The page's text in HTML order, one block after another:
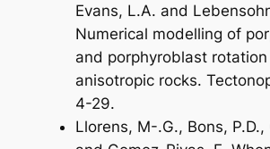
Evans, L.A. and
Numerical modelling of
and porphyroblast rotation
anisotropic rocks.
4-29.
Llorens, M-.G., Bons, P.D.,